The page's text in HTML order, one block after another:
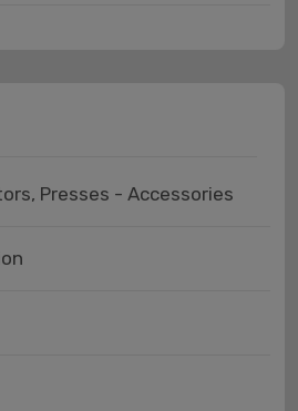
Presses - Accessories